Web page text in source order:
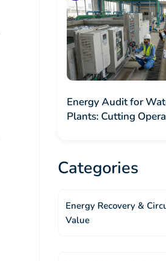
Energy Audit for
Plants: Cutting
Categories
Energy Recovery &
Value